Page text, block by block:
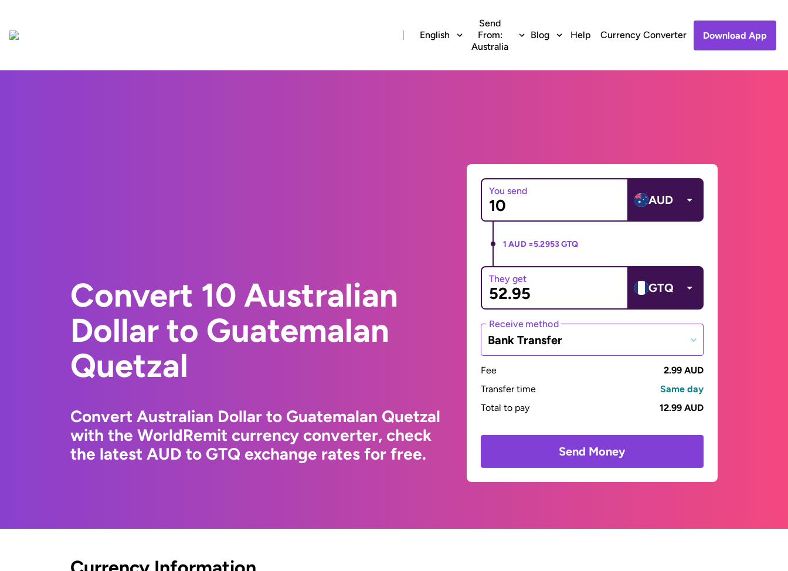
English
Send
From:
Australia
Blog Help Currency Converter Download App
Convert 10 Australian
Dollar to Guatemalan
Quetzal
Convert Australian Dollar to Guatemalan Quetzal
with the WorldRemit currency converter, check
the latest AUD to GTQ exchange rates for free.
You send
AUD
1 AUD =5.2953 GTQ
They get
GTQ
Receive method
Bank Transfer
Fee
2.99 AUD
Transfer time
Same day
Total to pay
12.99 AUD
Send Money